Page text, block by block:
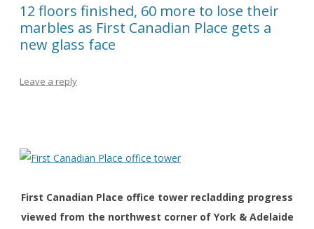
12 floors finished, 60 more to lose their
marbles as First Canadian Place gets a
new glass face
Leave a reply
First Canadian Place office tower recladding progress
viewed from the northwest corner of York & Adelaide